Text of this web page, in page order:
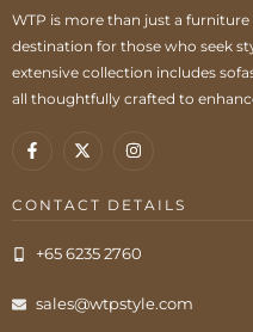
WTP is more than just a
destination for those who seek
extensive collection includes
all thoughtfully crafted to
CONTACT DETAILS
+65 6235 2760
sales@wtpstyle.com